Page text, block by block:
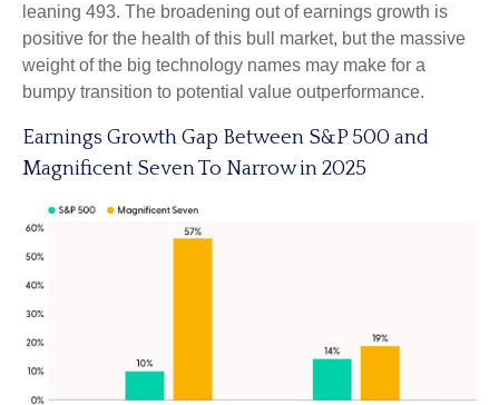
leaning 493. The broadening out of earnings growth is
positive for the health of this bull market, but the massive
weight of the big technology names may make for a
bumpy transition to potential value outperformance.
Earnings Growth Gap Between S&P 500 and
Magnificent Seven To Narrow in 2025